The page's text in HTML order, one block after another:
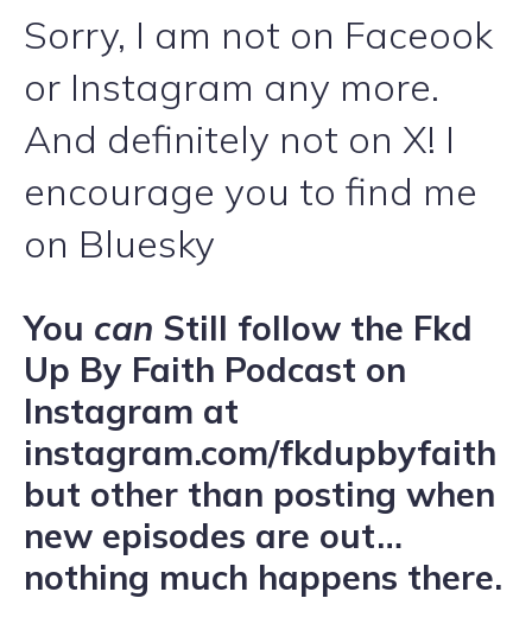
Sorry, I am not on Faceook
or Instagram any more.
And definitely not on X! I
encourage you to find me
on Bluesky
You can Still follow the Fkd
Up By Faith Podcast on
Instagram at
instagram.com/fkdupbyfaith
but other than posting when
new episodes are out…
nothing much happens there.